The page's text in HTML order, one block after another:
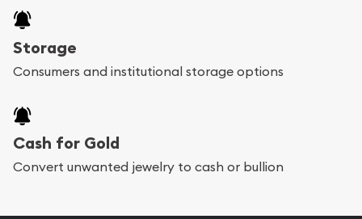
Storage
Consumers and institutional storage options
Cash for Gold
Convert unwanted jewelry to cash or bullion